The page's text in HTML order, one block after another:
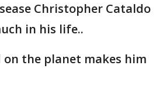
Christopher Cataldo
in his life..
on the planet makes him